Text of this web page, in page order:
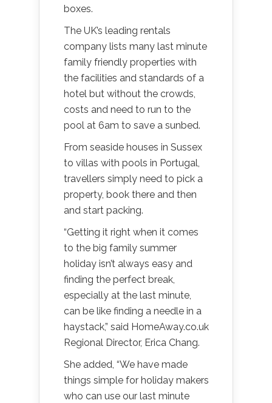
boxes.
The UK’s leading rentals
company lists many last minute
family friendly properties with
the facilities and standards of a
hotel but without the crowds,
costs and need to run to the
pool at 6am to save a sunbed.
From seaside houses in Sussex
to villas with pools in Portugal,
travellers simply need to pick a
property, book there and then
and start packing.
“Getting it right when it comes
to the big family summer
holiday isn’t always easy and
finding the perfect break,
especially at the last minute,
can be like finding a needle in a
haystack,” said HomeAway.co.uk
Regional Director, Erica Chang.
She added, “We have made
things simple for holiday makers
who can use our last minute